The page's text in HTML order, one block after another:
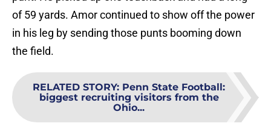
of 59 yards. Amor continued to show off the power
in his leg by sending those punts booming down
the field.
RELATED STORY: Penn State Football:
biggest recruiting visitors from the
Ohio...